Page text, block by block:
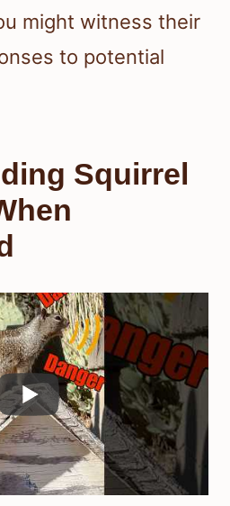
might witness their
to potential
Squirrel